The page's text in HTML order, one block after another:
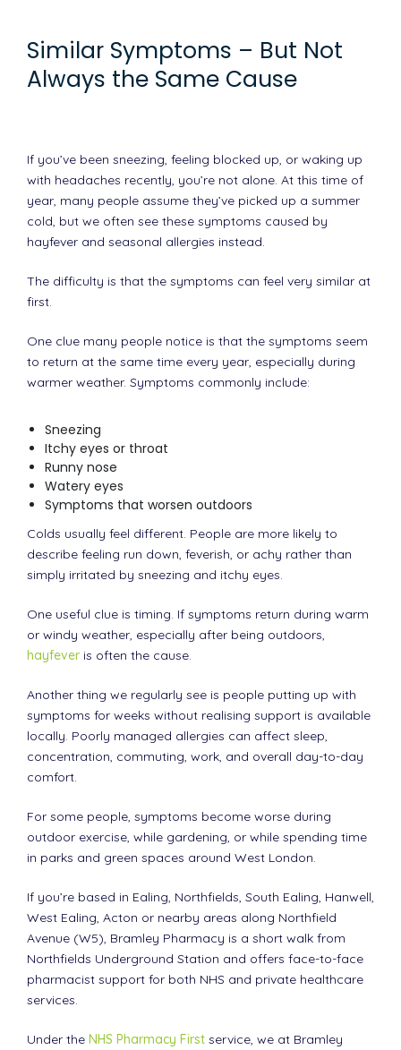
Similar Symptoms – But Not
Always the Same Cause
If you’ve been sneezing, feeling blocked up, or waking up
with headaches recently, you’re not alone. At this time of
year, many people assume they’ve picked up a summer
cold, but we often see these symptoms caused by
hayfever and seasonal allergies instead.
The difficulty is that the symptoms can feel very similar at
first.
One clue many people notice is that the symptoms seem
to return at the same time every year, especially during
warmer weather. Symptoms commonly include:
Sneezing
Itchy eyes or throat
Runny nose
Watery eyes
Symptoms that worsen outdoors
Colds usually feel different. People are more likely to
describe feeling run down, feverish, or achy rather than
simply irritated by sneezing and itchy eyes.
One useful clue is timing. If symptoms return during warm
or windy weather, especially after being outdoors,
hayfever is often the cause.
Another thing we regularly see is people putting up with
symptoms for weeks without realising support is available
locally. Poorly managed allergies can affect sleep,
concentration, commuting, work, and overall day-to-day
comfort.
For some people, symptoms become worse during
outdoor exercise, while gardening, or while spending time
in parks and green spaces around West London.
If you’re based in Ealing, Northfields, South Ealing, Hanwell,
West Ealing, Acton or nearby areas along Northfield
Avenue (W5), Bramley Pharmacy is a short walk from
Northfields Underground Station and offers face-to-face
pharmacist support for both NHS and private healthcare
services.
Under the NHS Pharmacy First service, we at Bramley